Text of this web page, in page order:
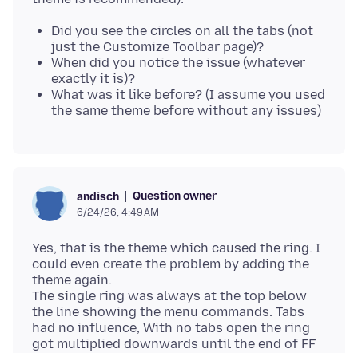
Did you see the circles on all the tabs (not
just the Customize Toolbar page)?
When did you notice the issue (whatever
exactly it is)?
What was it like before? (I assume you used
the same theme before without any issues)
andisch Question owner
6/24/26, 4:49 AM
Yes, that is the theme which caused the ring. I
could even create the problem by adding the
theme again.
The single ring was always at the top below
the line showing the menu commands. Tabs
had no influence, With no tabs open the ring
got multiplied downwards until the end of FF